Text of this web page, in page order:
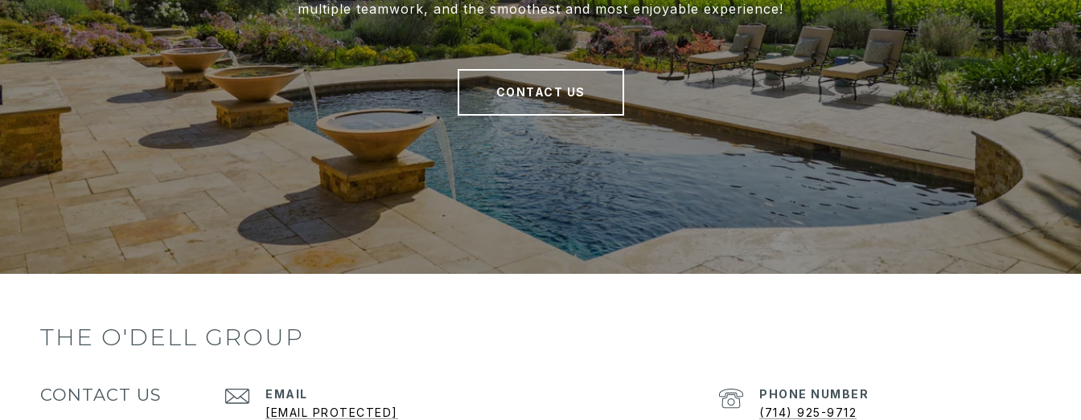
multiple teamwork, and the smoothest and most enjoyable experience!
CONTACT US
THE O'DELL GROUP
CONTACT US
EMAIL
[EMAIL PROTECTED]
PHONE NUMBER
(714) 925-9712